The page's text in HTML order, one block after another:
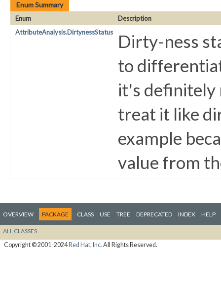
Enum Summary
Enum
Description
AttributeAnalysis.DirtynessStatus
Dirty-ness
to
it's definitely
treat it like
example
value from
OVERVIEW PACKAGE CLASS USE TREE DEPRECATED INDEX HELP
ALL CLASSES
Copyright © 2001-2024Red Hat, Inc. All Rights Reserved.